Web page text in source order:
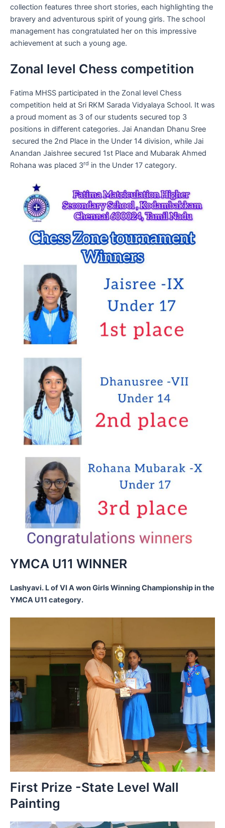
collection features three short stories, each highlighting the
bravery and adventurous spirit of young girls. The school
management has congratulated her on this impressive
achievement at such a young age.
Zonal level Chess competition
Fatima MHSS participated in the Zonal level Chess
competition held at Sri RKM Sarada Vidyalaya School. It was
a proud moment as 3 of our students secured top 3
positions in different categories. Jai Anandan Dhanu Sree
secured the 2nd Place in the Under 14 division, while Jai
Anandan Jaishree secured 1st Place and Mubarak Ahmed
Rohana was placed 3rd in the Under 17 category.
YMCA U11 WINNER
Lashyavi. L of VI A won Girls Winning Championship in the
YMCA U11 category.
First Prize -State Level Wall
Painting